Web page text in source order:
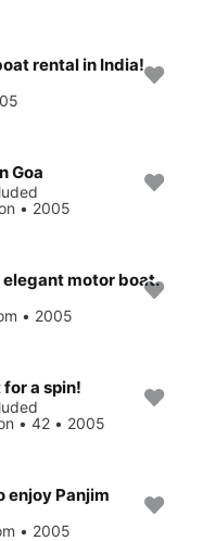
rental in India!
Goa
• 2005
elegant motor boat.
• 2005
a spin!
• 42 • 2005
enjoy Panjim
• 2005